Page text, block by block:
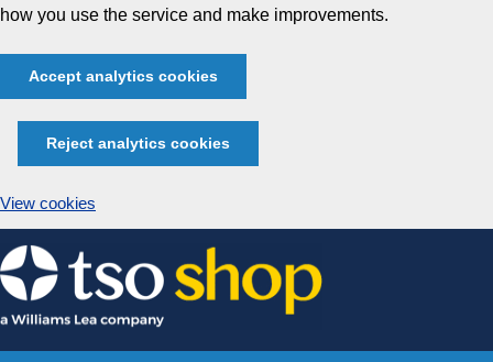
how you use the service and make improvements.
Accept analytics cookies
Reject analytics cookies
View cookies
Skip
to
content